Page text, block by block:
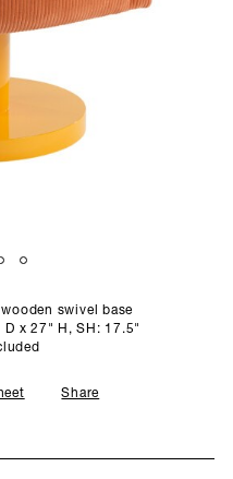
swivel base
D x 27" H, SH: 17.5"
Share